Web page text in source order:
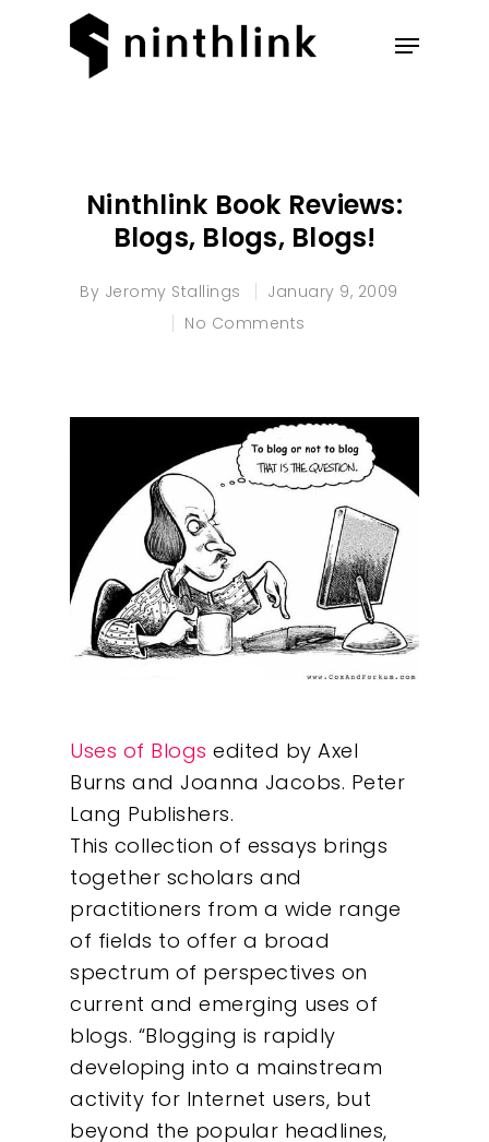
Ninthlink Book Reviews:
Blogs, Blogs, Blogs!
By Jeromy Stallings
January 9, 2009
No Comments
Uses of Blogs edited by Axel
Burns and Joanna Jacobs. Peter
Lang Publishers.
This collection of essays brings
together scholars and
practitioners from a wide range
of fields to offer a broad
spectrum of perspectives on
current and emerging uses of
blogs. “Blogging is rapidly
developing into a mainstream
activity for Internet users, but
beyond the popular headlines,